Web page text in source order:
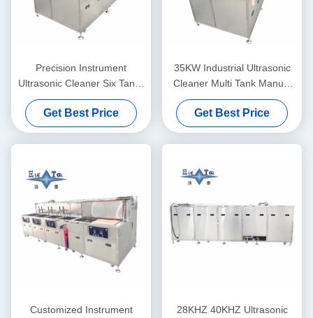
Precision Instrument
Ultrasonic Cleaner Six Tanks
Laboratory Ultrasonic
Cleaning Machine 28KHZ
40KHZ
Get Best Price
35KW Industrial Ultrasonic
Cleaner Multi Tank Manual
Cleaning Line
Get Best Price
Customized Instrument
28KHZ 40KHZ Ultrasonic